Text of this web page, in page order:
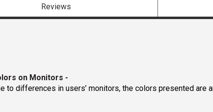
Reviews
on Monitors -
to differences in users’ monitors, the colors presented are